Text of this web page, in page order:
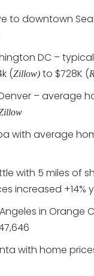
to downtown
DC –
(Zillow) to $728K (
– average
with average
with 5 miles of
increased
in Orange
with home